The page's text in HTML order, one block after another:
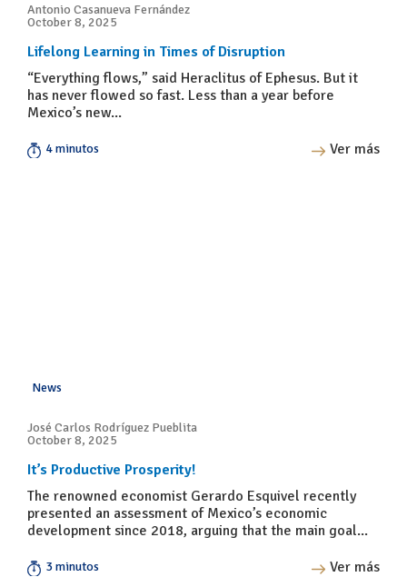
Antonio Casanueva Fernández
October 8, 2025
Lifelong Learning in Times of Disruption
“Everything flows,” said Heraclitus of Ephesus. But it
has never flowed so fast. Less than a year before
Mexico’s new...
4 minutos Ver más
News
José Carlos Rodríguez Pueblita
October 8, 2025
It’s Productive Prosperity!
The renowned economist Gerardo Esquivel recently
presented an assessment of Mexico’s economic
development since 2018, arguing that the main goal...
3 minutos Ver más